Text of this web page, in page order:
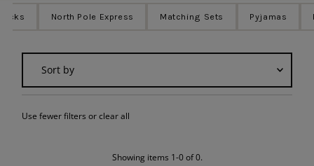
North Pole Express Matching Sets Pyjamas
Featured
Most relevant
Alphabetically, A-Z
Use fewer filters orclear all
Showing items 1-0 of 0.